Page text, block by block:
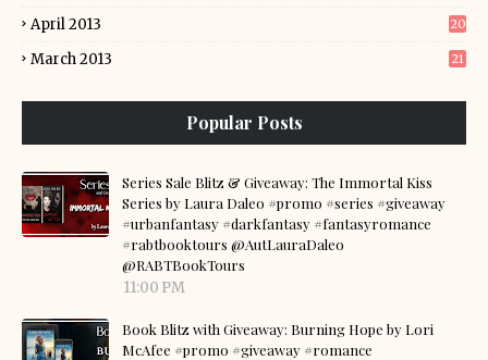
April 2013 20
March 2013 21
Popular Posts
Series Sale Blitz & Giveaway: The Immortal Kiss
Series by Laura Daleo #promo #series #giveaway
#urbanfantasy #darkfantasy #fantasyromance
#rabtbooktours @AutLauraDaleo
@RABTBookTours
11:00 PM
Book Blitz with Giveaway: Burning Hope by Lori
McAfee #promo #giveaway #romance